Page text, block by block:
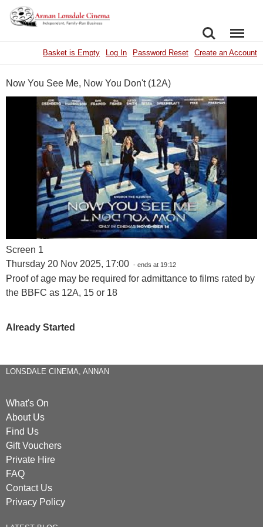
SEARCHMENU
Basket is Empty Log In Password Reset Create an Account
Now You See Me, Now You Don't (12A)
Screen 1
Thursday 20 Nov 2025, 17:00 - ends at 19:12
Proof of age may be required for admittance to films rated by
the BBFC as 12A, 15 or 18
Already Started
LONSDALE CINEMA, ANNAN
What's On
About Us
Find Us
Gift Vouchers
Private Hire
FAQ
Contact Us
Privacy Policy